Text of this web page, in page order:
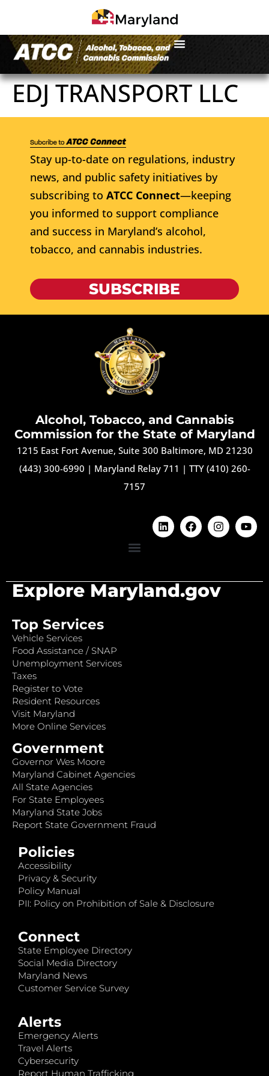
EDJ TRANSPORT LLC
Stay up-to-date on regulations, industry
news, and public safety initiatives by
subscribing to ATCC Connect—keeping
you informed to support compliance
and success in Maryland’s alcohol,
tobacco, and cannabis industries.
SUBSCRIBE
Alcohol, Tobacco, and Cannabis
Commission for the State of Maryland
1215 East Fort Avenue, Suite 300 Baltimore, MD 21230
(443) 300-6990 | Maryland Relay 711 | TTY (410) 260-
7157
Explore Maryland.gov
Top Services
Vehicle Services
Food Assistance / SNAP
Unemployment Services
Taxes
Register to Vote
Resident Resources
Visit Maryland
More Online Services
Government
Governor Wes Moore
Maryland Cabinet Agencies
All State Agencies
For State Employees
Maryland State Jobs
Report State Government Fraud
Policies
Accessibility
Privacy & Security
Policy Manual
PII: Policy on Prohibition of Sale & Disclosure
Connect
State Employee Directory
Social Media Directory
Maryland News
Customer Service Survey
Alerts
Emergency Alerts
Travel Alerts
Cybersecurity
Report Human Trafficking